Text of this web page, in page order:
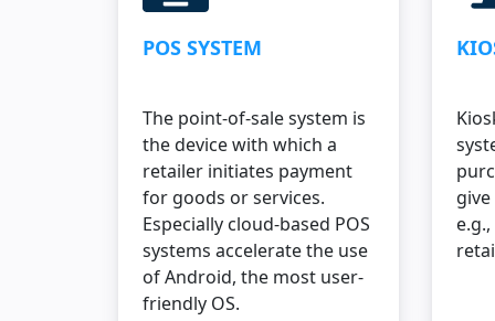
POS SYSTEM
The point-of-sale system is
the device with which a
retailer initiates payment
for goods or services.
Especially cloud-based POS
systems accelerate the use
of Android, the most user-
friendly OS.